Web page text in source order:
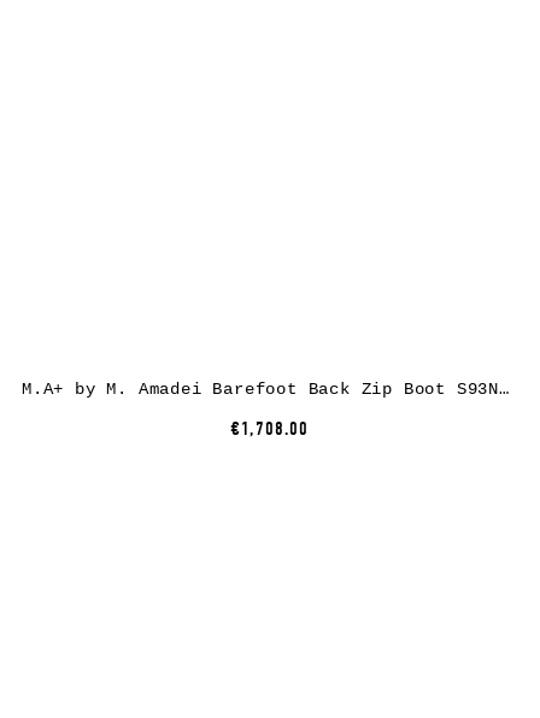
M.A+ by M. Amadei Barefoot Back Zip Boot S93N31Z-R, cow leather, black
€1,708.00